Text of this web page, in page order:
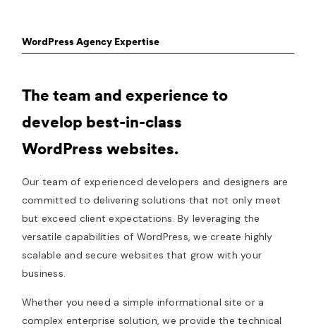
WordPress Agency Expertise
The team and experience to
develop best-in-class
WordPress websites.
Our team of experienced developers and designers are
committed to delivering solutions that not only meet
but exceed client expectations. By leveraging the
versatile capabilities of WordPress, we create highly
scalable and secure websites that grow with your
business.
Whether you need a simple informational site or a
complex enterprise solution, we provide the technical